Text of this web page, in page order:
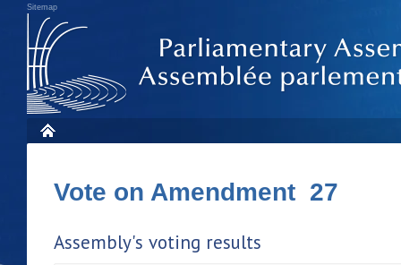
Sitemap
Vote on Amendment 27
Assembly's voting results